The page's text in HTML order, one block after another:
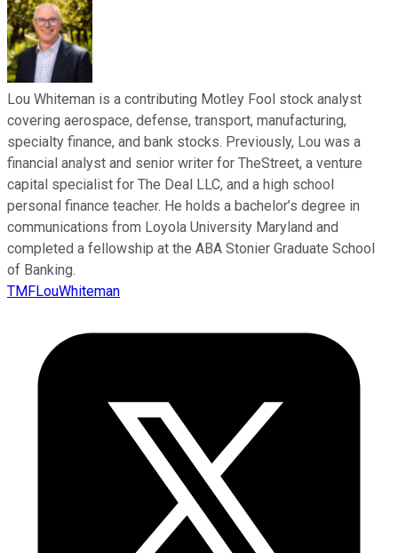
Lou Whiteman is a contributing Motley Fool stock analyst
covering aerospace, defense, transport, manufacturing,
specialty finance, and bank stocks. Previously, Lou was a
financial analyst and senior writer for TheStreet, a venture
capital specialist for The Deal LLC, and a high school
personal finance teacher. He holds a bachelor’s degree in
communications from Loyola University Maryland and
completed a fellowship at the ABA Stonier Graduate School
of Banking.
TMFLouWhiteman